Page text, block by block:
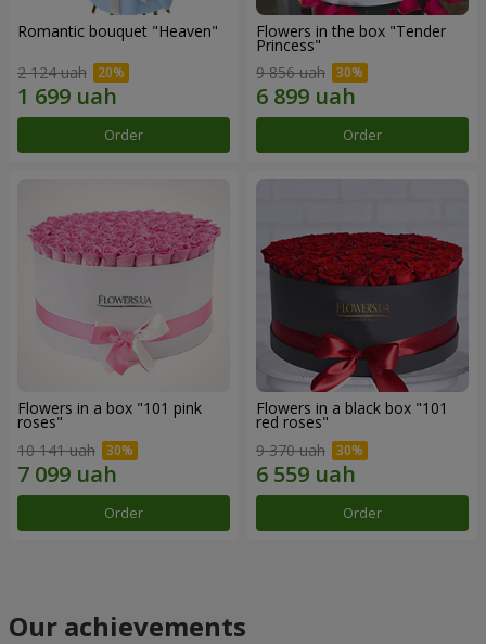
Romantic bouquet "Heaven"
2 124 uah
Order
Flowers in the box "Tender
Princess"
9 856 uah
Order
Flowers in a box "101 pink
roses"
10 141 uah
Order
Flowers in a black box "101
red roses"
9 370 uah
Order
Our achievements